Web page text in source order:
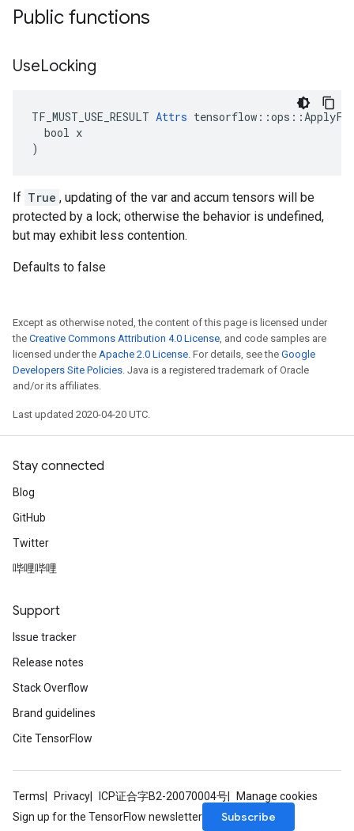
Public functions
UseLocking
TF_MUST_USE_RESULT Attrs
  bool x
)
If True , updating of the var and accum tensors will be
protected by a lock; otherwise the behavior is undefined,
but may exhibit less contention.
Defaults to false
Except as otherwise noted, the content of this page is licensed under
the Creative Commons Attribution 4.0 License, and code samples are
licensed under the Apache 2.0 License. For details, see the Google
Developers Site Policies. Java is a registered trademark of Oracle
and/or its affiliates.
Last updated 2020-04-20 UTC.
Stay connected
Blog
GitHub
Twitter
哔哩哔哩
Support
Issue tracker
Release notes
Stack Overflow
Brand guidelines
Cite TensorFlow
Terms Privacy ICP证合字B2-20070004号
Manage cookies
Sign up for the TensorFlow newsletter
Subscribe